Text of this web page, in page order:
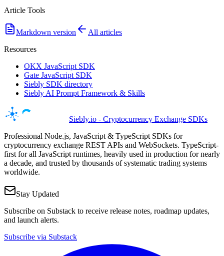
Article Tools
Markdown version
All articles
Resources
OKX JavaScript SDK
Gate JavaScript SDK
Siebly SDK directory
Siebly AI Prompt Framework & Skills
Siebly.io - Cryptocurrency Exchange SDKs
Professional Node.js, JavaScript & TypeScript SDKs for
cryptocurrency exchange REST APIs and WebSockets. TypeScript-
first for all JavaScript runtimes, heavily used in production for nearly
a decade, and trusted by thousands of systematic trading systems
worldwide.
Stay Updated
Subscribe on Substack to receive release notes, roadmap updates,
and launch alerts.
Subscribe via Substack